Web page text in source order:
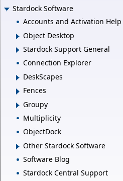
Stardock Software
Accounts and Activation Help
Object Desktop
Stardock Support General
Connection Explorer
DeskScapes
Fences
Groupy
Multiplicity
ObjectDock
Other Stardock Software
Software Blog
Stardock Central Support